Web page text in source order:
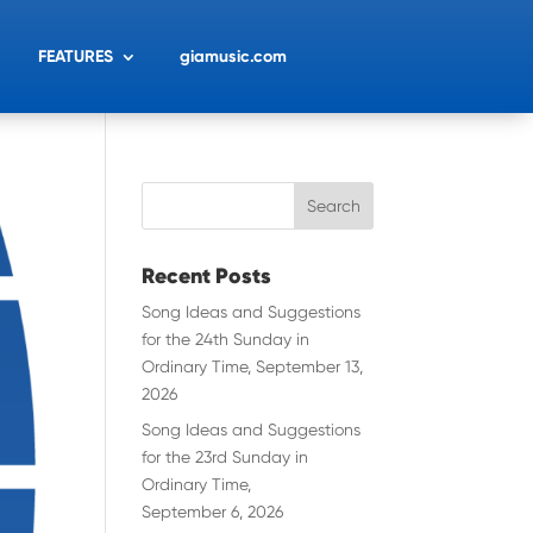
FEATURES giamusic.com
Recent Posts
Song Ideas and Suggestions
for the 24th Sunday in
Ordinary Time, September 13,
2026
Song Ideas and Suggestions
for the 23rd Sunday in
Ordinary Time,
September 6, 2026